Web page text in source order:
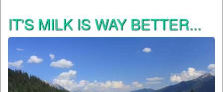
IT'S MILK IS WAY BETTER...